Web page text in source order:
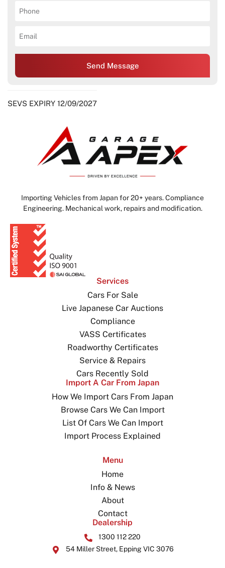
Send Message
SEVS EXPIRY 12/09/2027
Importing Vehicles from Japan for 20+ years. Compliance
Engineering. Mechanical work, repairs and modification.
Services
Cars For Sale
Live Japanese Car Auctions
Compliance
VASS Certificates
Roadworthy Certificates
Service & Repairs
Cars Recently Sold
Import A Car From Japan
How We Import Cars From Japan
Browse Cars We Can Import
List Of Cars We Can Import
Import Process Explained
Menu
Home
Info & News
About
Contact
Dealership
1300 112 220
54 Miller Street, Epping VIC 3076